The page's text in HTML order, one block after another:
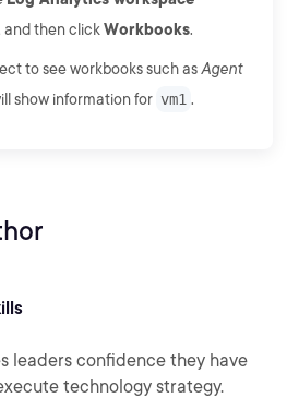
and then clickWorkbooks.
to see workbooks such asAgent
show information for vm1 .
leaders confidence they have
technology strategy.